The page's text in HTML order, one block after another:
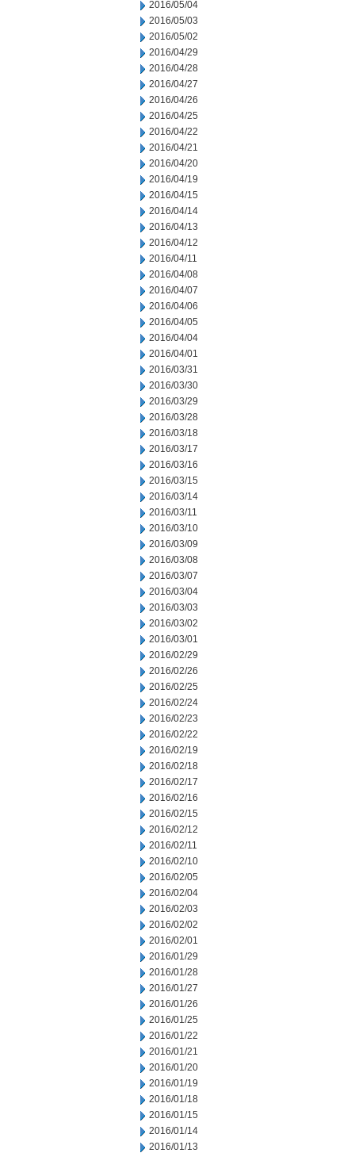
2016/05/04
2016/05/03
2016/05/02
2016/04/29
2016/04/28
2016/04/27
2016/04/26
2016/04/25
2016/04/22
2016/04/21
2016/04/20
2016/04/19
2016/04/15
2016/04/14
2016/04/13
2016/04/12
2016/04/11
2016/04/08
2016/04/07
2016/04/06
2016/04/05
2016/04/04
2016/04/01
2016/03/31
2016/03/30
2016/03/29
2016/03/28
2016/03/18
2016/03/17
2016/03/16
2016/03/15
2016/03/14
2016/03/11
2016/03/10
2016/03/09
2016/03/08
2016/03/07
2016/03/04
2016/03/03
2016/03/02
2016/03/01
2016/02/29
2016/02/26
2016/02/25
2016/02/24
2016/02/23
2016/02/22
2016/02/19
2016/02/18
2016/02/17
2016/02/16
2016/02/15
2016/02/12
2016/02/11
2016/02/10
2016/02/05
2016/02/04
2016/02/03
2016/02/02
2016/02/01
2016/01/29
2016/01/28
2016/01/27
2016/01/26
2016/01/25
2016/01/22
2016/01/21
2016/01/20
2016/01/19
2016/01/18
2016/01/15
2016/01/14
2016/01/13